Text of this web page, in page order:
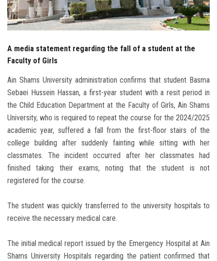
Employees
Visitors
Apply Now
A media statement regarding the fall of a student at the
Faculty of Girls
Ain Shams University administration confirms that student Basma
Sebaei Hussein Hassan, a first-year student with a resit period in
the Child Education Department at the Faculty of Girls, Ain Shams
University, who is required to repeat the course for the 2024/2025
academic year, suffered a fall from the first-floor stairs of the
college building after suddenly fainting while sitting with her
classmates. The incident occurred after her classmates had
finished taking their exams, noting that the student is not
registered for the course.
The student was quickly transferred to the university hospitals to
receive the necessary medical care.
The initial medical report issued by the Emergency Hospital at Ain
Shams University Hospitals regarding the patient confirmed that